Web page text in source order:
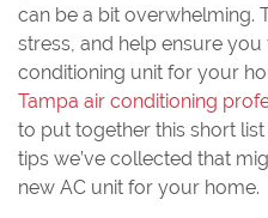
can be a bit overwhelming.
stress, and help ensure
conditioning unit for your
Tampa air conditioning
to put together this short
tips we’ve collected that
new AC unit for your home.